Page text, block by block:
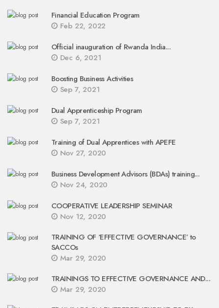
Financial Education Program
Feb 22, 2022
Official inauguration of Rwanda India...
Dec 6, 2021
Boosting Business Activities
Sep 7, 2021
Dual Apprenticeship Program
Sep 7, 2021
Training of Dual Apprentices with APEFE
Nov 27, 2020
Business Development Advisors (BDAs) training...
Nov 24, 2020
COOPERATIVE LEADERSHIP SEMINAR
Nov 12, 2020
TRAINING OF ‘EFFECTIVE GOVERNANCE’ to
SACCOs
Mar 29, 2020
TRAININGS TO EFFECTIVE GOVERNANCE AND...
Mar 29, 2020